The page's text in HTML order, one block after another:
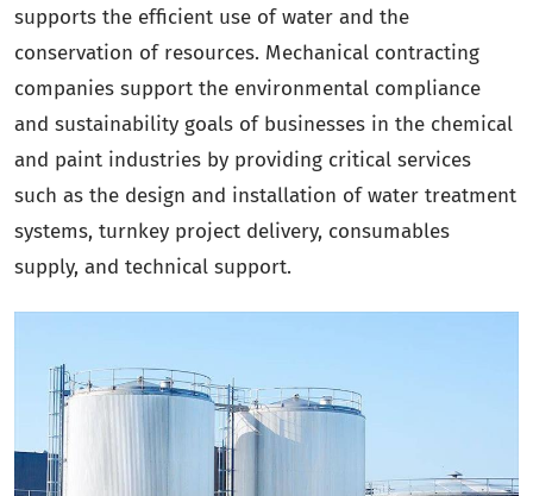
supports the efficient use of water and the
conservation of resources. Mechanical contracting
companies support the environmental compliance
and sustainability goals of businesses in the chemical
and paint industries by providing critical services
such as the design and installation of water treatment
systems, turnkey project delivery, consumables
supply, and technical support.